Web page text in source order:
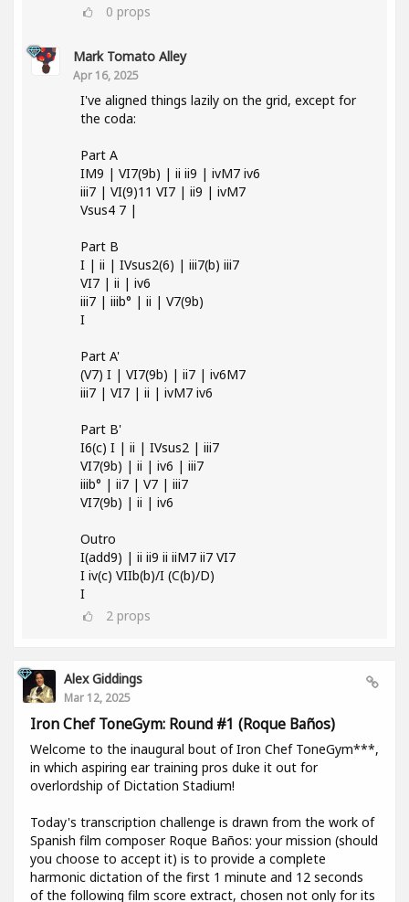
0 props
Mark Tomato Alley
Apr 16, 2025
I've aligned things lazily on the grid, except for
the coda:
Part A
IM9 | VI7(9b) | ii ii9 | ivM7 iv6
iii7 | VI(9)11 VI7 | ii9 | ivM7
Vsus4 7 |
Part B
I | ii | IVsus2(6) | iii7(b) iii7
VI7 | ii | iv6
iii7 | iiib° | ii | V7(9b)
I
Part A'
(V7) I | VI7(9b) | ii7 | iv6M7
iii7 | VI7 | ii | ivM7 iv6
Part B'
I6(c) I | ii | IVsus2 | iii7
VI7(9b) | ii | iv6 | iii7
iiib° | ii7 | V7 | iii7
VI7(9b) | ii | iv6
Outro
I(add9) | ii ii9 ii iiM7 ii7 VI7
I iv(c) VIIb(b)/I (C(b)/D)
I
2 props
Alex Giddings
Mar 12, 2025
Iron Chef ToneGym: Round #1 (Roque Baños)
Welcome to the inaugural bout of Iron Chef ToneGym***,
in which aspiring ear training pros duke it out for
overlordship of Dictation Stadium!
Today's transcription challenge is drawn from the work of
Spanish film composer Roque Baños: your mission (should
you choose to accept it) is to provide a complete
harmonic dictation of the first 1 minute and 12 seconds
of the following film score extract, chosen not only for its